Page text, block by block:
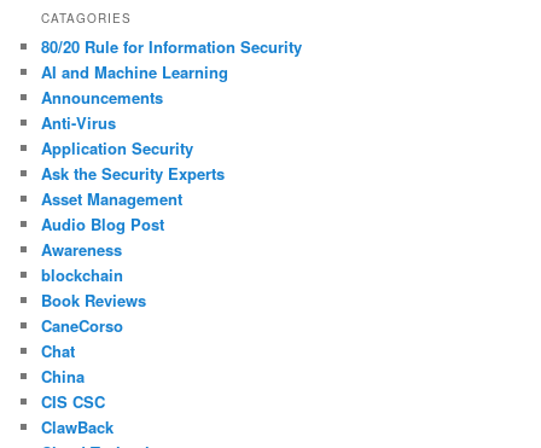
CATAGORIES
80/20 Rule for Information Security
AI and Machine Learning
Announcements
Anti-Virus
Application Security
Ask the Security Experts
Asset Management
Audio Blog Post
Awareness
blockchain
Book Reviews
CaneCorso
Chat
China
CIS CSC
ClawBack